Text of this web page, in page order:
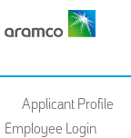
Applicant Profile
Employee Login